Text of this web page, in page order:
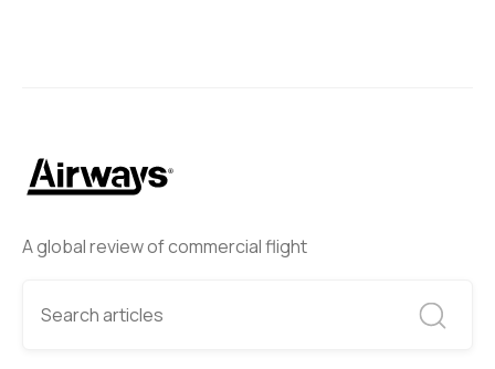
A global review of commercial flight